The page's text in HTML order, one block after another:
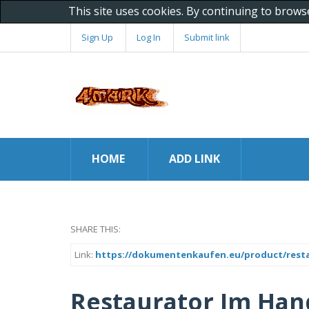
This site uses cookies. By continuing to
Sign Up Log In Submit link
HOME ADD LINK
SHARE THIS:
Link: https://dokumentenkaufen.eu/product/
Restaurator Im